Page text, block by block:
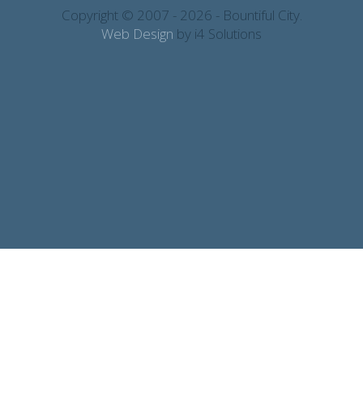
Copyright © 2007 - 2026 - Bountiful City.
Web Design by i4 Solutions